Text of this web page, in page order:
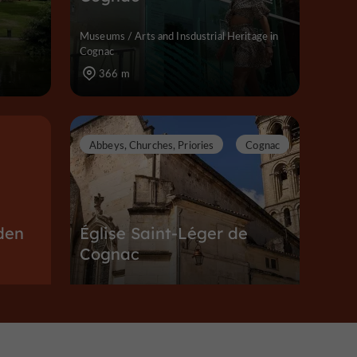
Museums / Arts and Insdustrial Heritage in
Cognac
366 m
Église Saint-Léger de
Cognac
Abbeys, Churches, Priories Cognac